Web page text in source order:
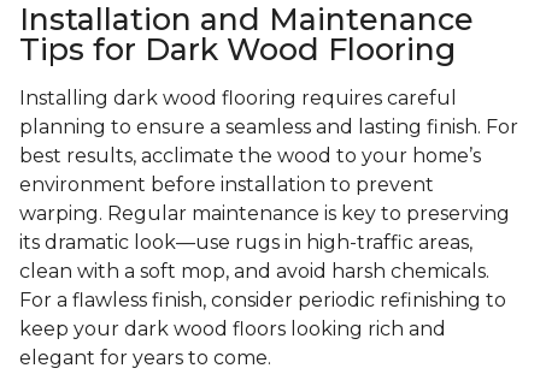
Installation and Maintenance
Tips for Dark Wood Flooring
Installing dark wood flooring requires careful
planning to ensure a seamless and lasting finish. For
best results, acclimate the wood to your home’s
environment before installation to prevent
warping. Regular maintenance is key to preserving
its dramatic look—use rugs in high-traffic areas,
clean with a soft mop, and avoid harsh chemicals.
For a flawless finish, consider periodic refinishing to
keep your dark wood floors looking rich and
elegant for years to come.